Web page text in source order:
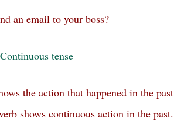
an email to your boss?
tense–
the action that happened in the past
shows continuous action in the past.